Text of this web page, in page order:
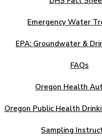
Emergency Water
EPA: Groundwater &
FAQs
Oregon Health
Oregon Public Health
Sampling